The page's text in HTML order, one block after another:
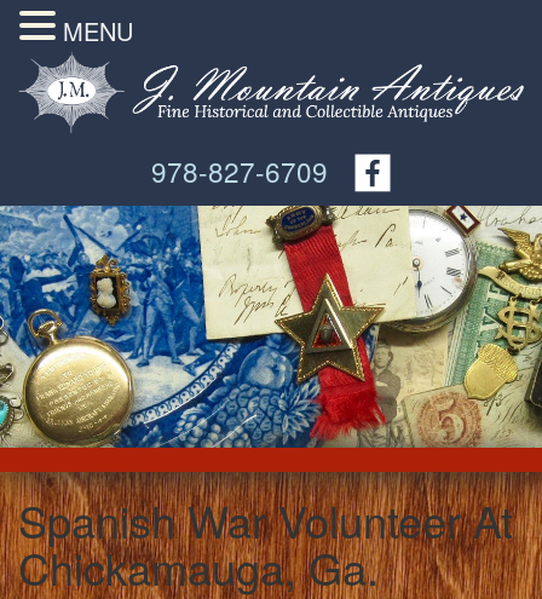
978-827-6709
Spanish War Volunteer At
Chickamauga, Ga.
MENU